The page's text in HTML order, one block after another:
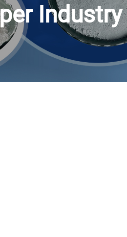
Industry